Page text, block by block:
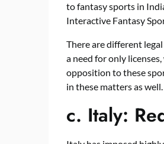
to fantasy sports in
Interactive Fantasy
There are different
a need for only
opposition to these
in these matters as well.
c. Italy: